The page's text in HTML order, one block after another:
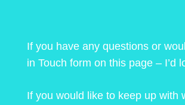
If you have any questions or
in Touch form on this page – I’d
If you would like to keep up with